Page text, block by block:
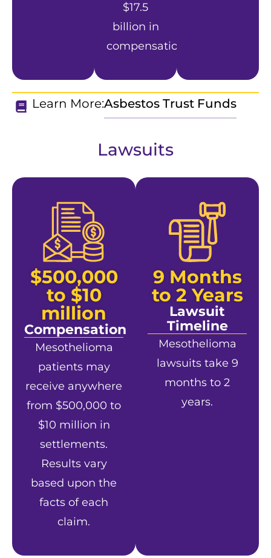
$17.5
billion in
compensation.
Learn More:Asbestos Trust Funds
Lawsuits
$500,000
to $10
million
Compensation
Mesothelioma
patients may
receive anywhere
from $500,000 to
$10 million in
settlements.
Results vary
based upon the
facts of each
claim.
9 Months
to 2 Years
Lawsuit
Timeline
Mesothelioma
lawsuits take 9
months to 2
years.